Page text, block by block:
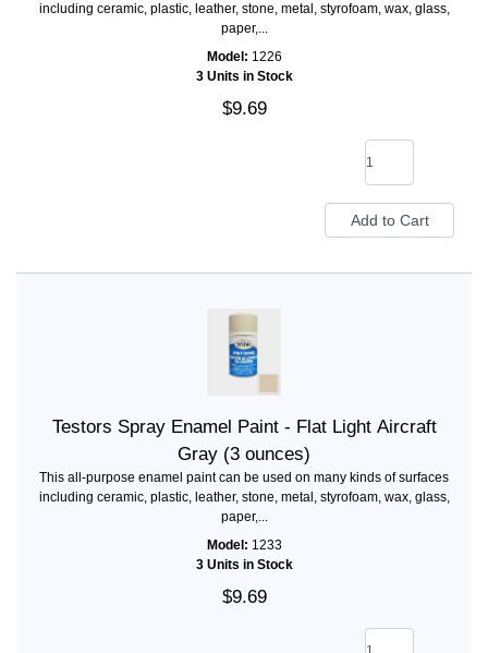
including ceramic, plastic, leather, stone, metal, styrofoam, wax, glass,
paper,...
Model: 1226
3 Units in Stock
$9.69
Testors Spray Enamel Paint - Flat Light Aircraft
Gray (3 ounces)
This all-purpose enamel paint can be used on many kinds of surfaces
including ceramic, plastic, leather, stone, metal, styrofoam, wax, glass,
paper,...
Model: 1233
3 Units in Stock
$9.69